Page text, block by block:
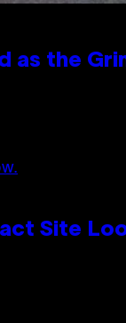
as the
Site